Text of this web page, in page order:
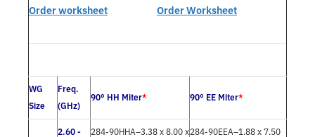
Order worksheet Order Worksheet
WG
Size
Freq.
(GHz)
90° HH Miter* 90° EE Miter*
2.60 -
284-90HHA–3.38 x 8.00 x284-90EEA–1.88 x 7.50